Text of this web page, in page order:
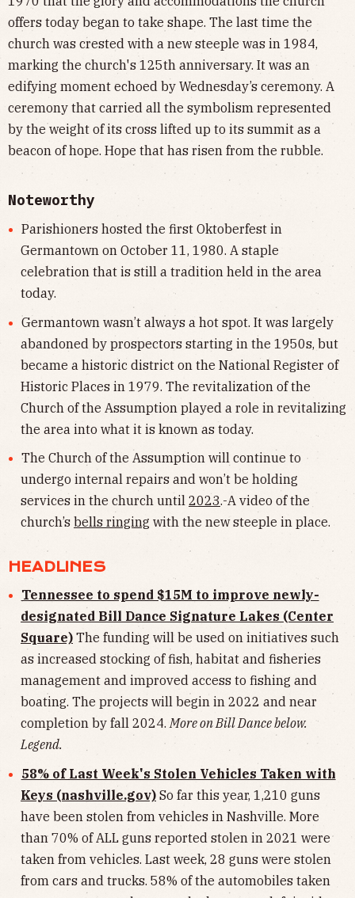
offers today began to take shape. The last time the
church was crested with a new steeple was in 1984,
marking the church's 125th anniversary. It was an
edifying moment echoed by Wednesday’s ceremony. A
ceremony that carried all the symbolism represented
by the weight of its cross lifted up to its summit as a
beacon of hope. Hope that has risen from the rubble.
Noteworthy
Parishioners hosted the first Oktoberfest in
Germantown on October 11, 1980. A staple
celebration that is still a tradition held in the area
today.
Germantown wasn’t always a hot spot. It was largely
abandoned by prospectors starting in the 1950s, but
became a historic district on the National Register of
Historic Places in 1979. The revitalization of the
Church of the Assumption played a role in revitalizing
the area into what it is known as today.
The Church of the Assumption will continue to
undergo internal repairs and won’t be holding
services in the church until 2023.-A video of the
church’s bells ringing with the new steeple in place.
HEADLINES
Tennessee to spend $15M to improve newly-
designated Bill Dance Signature Lakes (Center
Square) The funding will be used on initiatives such
as increased stocking of fish, habitat and fisheries
management and improved access to fishing and
boating. The projects will begin in 2022 and near
completion by fall 2024.More on Bill Dance below.
Legend.
58% of Last Week's Stolen Vehicles Taken with
Keys (nashville.gov) So far this year, 1,210 guns
have been stolen from vehicles in Nashville. More
than 70% of ALL guns reported stolen in 2021 were
taken from vehicles. Last week, 28 guns were stolen
from cars and trucks. 58% of the automobiles taken